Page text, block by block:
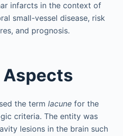
infarcts in the context of
small-vessel disease, risk
and prognosis.
the term lacunefor the
criteria. The entity was
lesions in the brain such